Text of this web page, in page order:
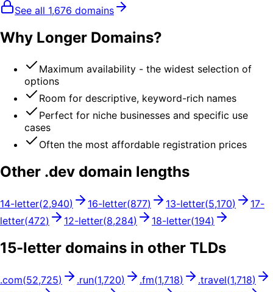
See all 1,676 domains
Why Longer Domains?
Maximum availability - the widest selection of
options
Room for descriptive, keyword-rich names
Perfect for niche businesses and specific use
cases
Often the most affordable registration prices
Other .dev domain lengths
14-letter(2,940) 16-letter(877) 13-letter(5,170) 17-
letter(472) 12-letter(8,284) 18-letter(194)
15-letter domains in other TLDs
.com(52,725) .run(1,720) .fm(1,718) .travel(1,718)